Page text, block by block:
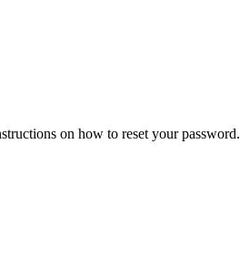
on how to reset your password.